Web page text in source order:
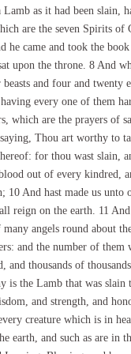
Lamb as it had been slain,
are the seven Spirits
he came and took the
upon the throne. 8 And
and four and twenty
every one of them
which are the prayers of
Thou art worthy to
for thou wast slain,
out of every kindred,
10 And hast made us unto
reign on the earth. 11
angels round about
and the number of them
and thousands of
is the Lamb that was slain
and strength, and
creature which is in
earth, and such as are in